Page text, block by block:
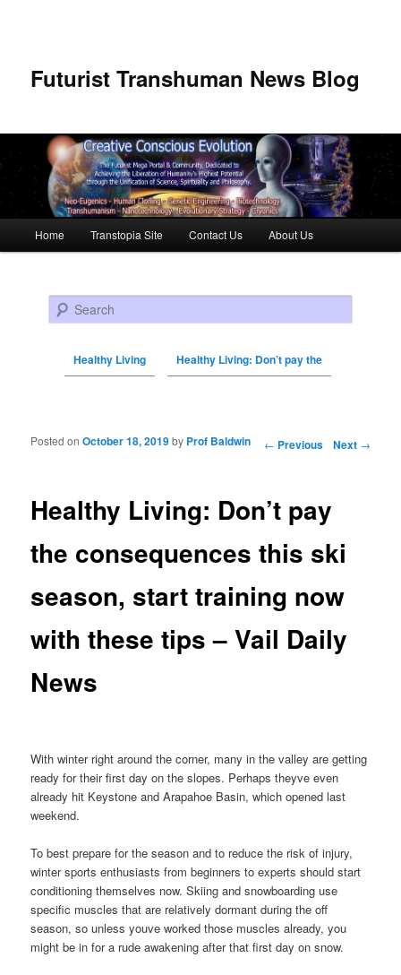
Futurist Transhuman News Blog
Skip to primary content
Skip to secondary content
Home Transtopia Site Contact Us About Us
Search
Healthy Living Healthy Living: Don’t pay the
Post navigation ← Previous Next →
Healthy Living: Don’t pay
the consequences this ski
season, start training now
with these tips – Vail Daily
News
Posted onOctober 18, 2019by Prof Baldwin
With winter right around the corner, many in the valley are getting
ready for their first day on the slopes. Perhaps theyve even
already hit Keystone and Arapahoe Basin, which opened last
weekend.
To best prepare for the season and to reduce the risk of injury,
winter sports enthusiasts from beginners to experts should start
conditioning themselves now. Skiing and snowboarding use
specific muscles that are relatively dormant during the off
season, so unless youve worked those muscles already, you
might be in for a rude awakening after that first day on snow.